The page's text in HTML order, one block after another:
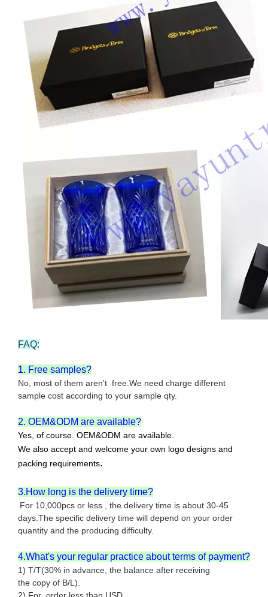
FAQ:
1. Free samples?
No, most of them aren't free.We need charge different
sample cost according to your sample qty.
2. OEM&ODM are available?
Yes, of course. OEM&ODM are available.
We also accept and welcome your own logo designs and
packing requirements.
3.How long is the delivery time?
For 10,000pcs or less , the delivery time is about 30-45
days.The specific delivery time will depend on your order
quantity and the producing difficulty.
4.What's your regular practice about terms of payment?
1) T/T(30% in advance, the balance after receiving
the copy of B/L).